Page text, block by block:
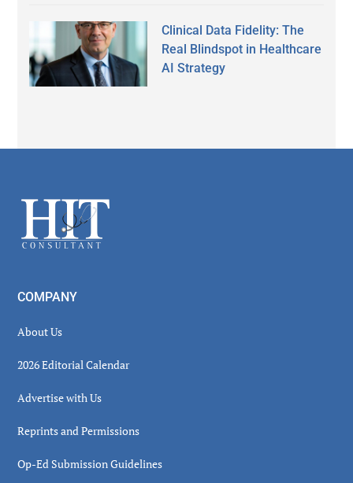
Clinical Data Fidelity: The
Real Blindspot in Healthcare
AI Strategy
Footer
COMPANY
About Us
2026 Editorial Calendar
Advertise with Us
Reprints and Permissions
Op-Ed Submission Guidelines